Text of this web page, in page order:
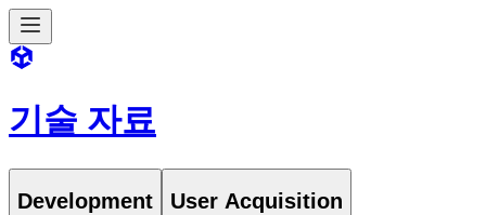
기술 자료
Development User Acquisition